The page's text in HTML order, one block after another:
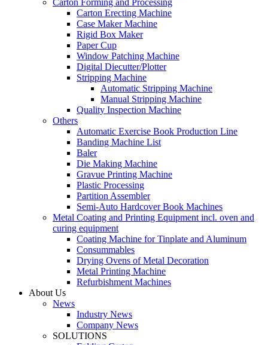
Carton Forming and Processing
Carton Erecting Machine
Case Maker Machine
Rigid Box Maker
Paper Cup
Window Patching Machine
Digital Diecutter/Plotter
Stripping Machine
Automatic Stripping Machine
Manual Stripping Machine
Quality Inspection Machine
Others
Automatic Exercise Book Production Line
Banding Machine List
Baler
Die Making Machine
Gravue Printing Machine
Plastic Processing
Partition Assembler
Semi-Auto Hardcover Book Machines
Metal Coating and Printing Equipment incl. oven and
curing equipment
Coating Machine for Tinplate and Aluminum
Consummables
Drying Ovens of Metal Decoration
Metal Printing Machine
Refurbishment Machines
About Us
News
Industry News
Company News
SOLUTIONS